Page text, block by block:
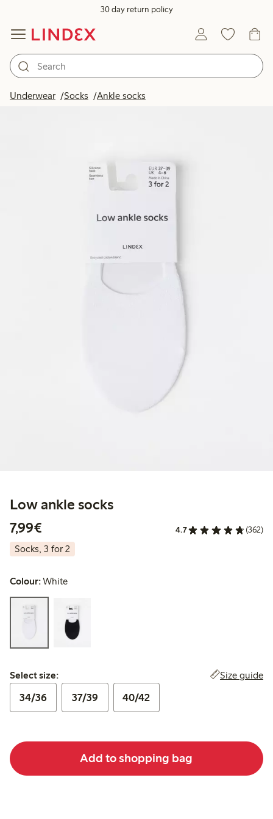
30 day return policy
Underwear Socks Ankle socks
Low ankle socks
7,99€
4.7 (362)
Socks, 3 for 2
Colour:White
Select size:
Select size: Size guide
34/36 37/39 40/42
Add to shopping bag